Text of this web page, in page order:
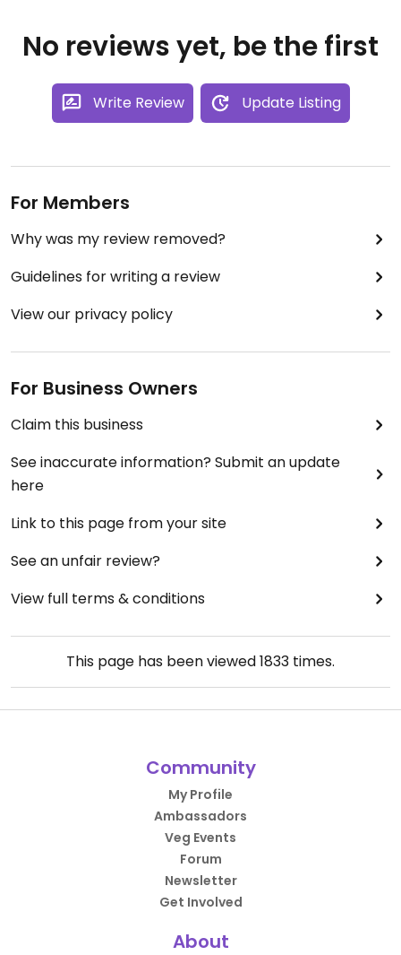
No reviews yet, be the first
Write Review Update Listing
For Members
Why was my review removed?
Guidelines for writing a review
View our privacy policy
For Business Owners
Claim this business
See inaccurate information? Submit an update
here
Link to this page from your site
See an unfair review?
View full terms & conditions
This page has been viewed1833 times.
Community
My Profile
Ambassadors
Veg Events
Forum
Newsletter
Get Involved
About